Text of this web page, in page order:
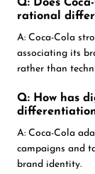
Q: Does
rational
A: Coca-Cola
associating its
rather than
Q: How has
A: Coca-Cola
campaigns and
brand identity.